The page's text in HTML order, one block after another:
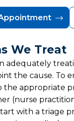
We Treat
adequately
the cause. To
the appropriate
(nurse
with a triage